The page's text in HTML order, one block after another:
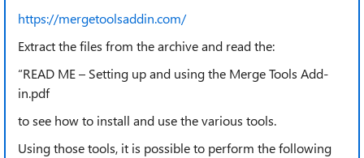
https://mergetoolsaddin.com/
Extract the files from the archive and read the:
“READ ME – Setting up and using the Merge Tools Add-
in.pdf
to see how to install and use the various tools.
Using those tools, it is possible to perform the following